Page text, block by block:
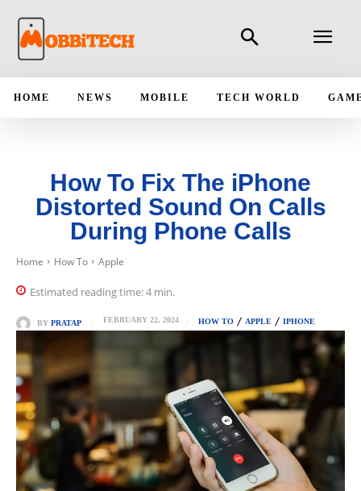
HOME NEWS MOBILE TECH WORLD
How To Fix The iPhone
Distorted Sound On Calls
During Phone Calls
Home How To Apple
Estimated reading time:4 min.
BY PRATAP FEBRUARY 22, 2024 HOW TO APPLE IPHONE